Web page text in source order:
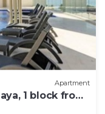
Apartment
1 block from